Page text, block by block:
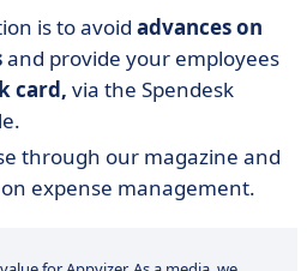
is to avoid advances on
and provide your employees
card, via the Spendesk
through our magazine and
expense management.